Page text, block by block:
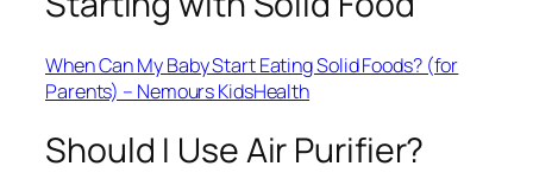
When Can My Baby Start Eating Solid Foods? (for
Parents) – Nemours KidsHealth
Should I Use Air Purifier?